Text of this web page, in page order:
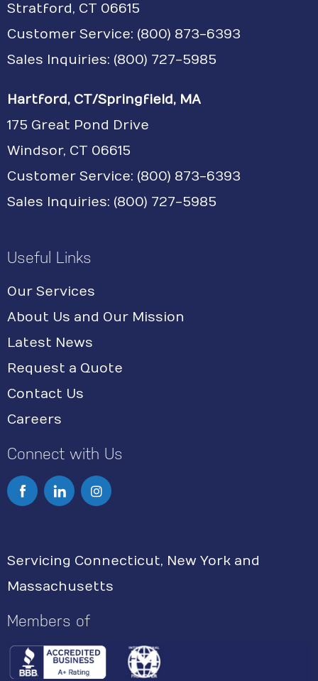
Stratford, CT 06615
Customer Service: (800) 873-6393
Sales Inquiries: (800) 727-5985
Hartford, CT/Springfield, MA
175 Great Pond Drive
Windsor, CT 06615
Customer Service: (800) 873-6393
Sales Inquiries: (800) 727-5985
Useful Links
Our Services
About Us and Our Mission
Latest News
Request a Quote
Contact Us
Careers
Connect with Us
I
t
a
Servicing Connecticut, New York and
Massachusetts
Members of